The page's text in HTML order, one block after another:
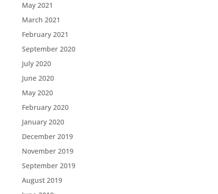
May 2021
March 2021
February 2021
September 2020
July 2020
June 2020
May 2020
February 2020
January 2020
December 2019
November 2019
September 2019
August 2019